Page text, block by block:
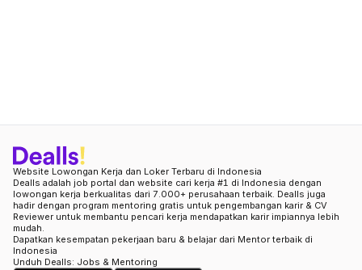
Website Lowongan Kerja dan Loker Terbaru di Indonesia
Dealls adalah job portal dan website cari kerja #1 di Indonesia dengan
lowongan kerja berkualitas dari 7.000+ perusahaan terbaik. Dealls juga
hadir dengan program mentoring gratis untuk pengembangan karir & CV
Reviewer untuk membantu pencari kerja mendapatkan karir impiannya lebih
mudah.
Dapatkan kesempatan pekerjaan baru & belajar dari Mentor terbaik di
Indonesia
Unduh Dealls: Jobs & Mentoring